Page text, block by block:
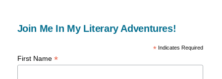
Join Me In My Literary Adventures!
*Indicates Required
First Name *